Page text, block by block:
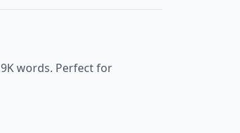
words. Perfect for